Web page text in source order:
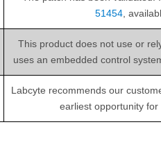
51454,
This product does not use or
uses an embedded control
Labcyte recommends our
earliest opportunity for